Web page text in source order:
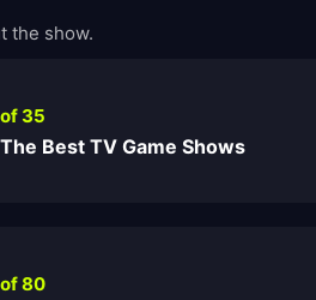
the show.
of 35
The Best TV Game Shows
of 80